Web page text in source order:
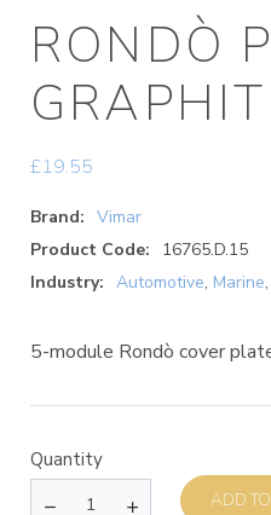
RONDÒ
£19.55
Brand: Vimar
Product Code:
16765.D.15
Industry: Automotive, Marine,
5-module Rondò cover
Quantity